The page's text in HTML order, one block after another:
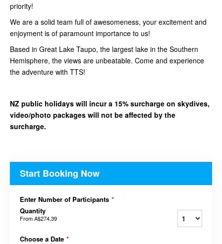
priority!
We are a solid team full of awesomeness, your excitement and
enjoyment is of paramount importance to us!
Based in Great Lake Taupo, the largest lake in the Southern
Hemisphere, the views are unbeatable. Come and experience
the adventure with TTS!
NZ public holidays will incur a 15% surcharge on skydives,
video/photo packages will not be affected by the
surcharge.
Start Booking Now
Enter Number of Participants *
Quantity
FromA$274.39
Choose a Date *